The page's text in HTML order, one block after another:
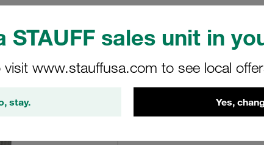
STAUFF sales unit in
www.stauffusa.com to see local
stay. Yes,
Replacement
Filters Micron
Mesh Outer
(mm): 94 Length
>2